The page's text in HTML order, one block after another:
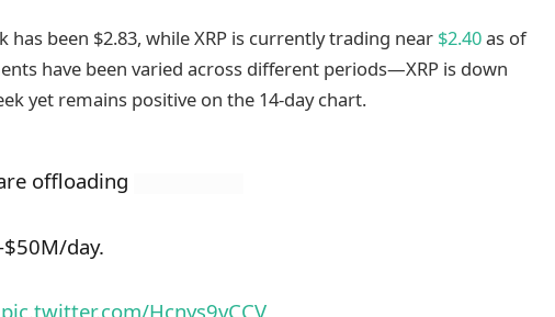
been $2.83, while XRP is currently trading near $2.40as of
have been varied across different periods—XRP is down
yet remains positive on the 14-day chart.
offloading
day.
pic.twitter.com/Hcnys9vCCV